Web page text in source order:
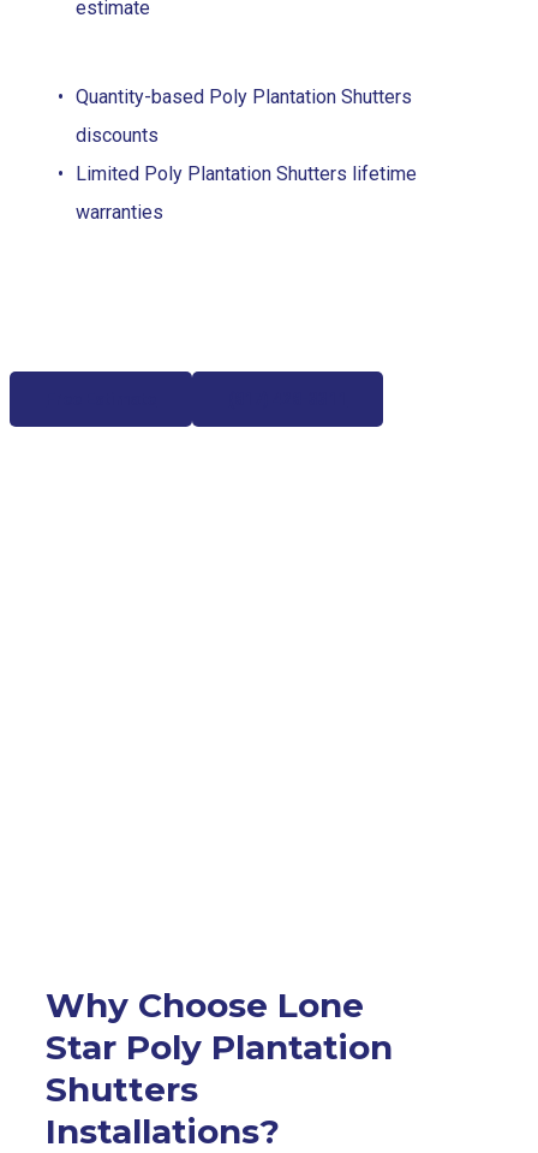
estimate
Quantity-based Poly Plantation Shutters
discounts
Limited Poly Plantation Shutters lifetime
warranties
Why Choose Lone
Star Poly Plantation
Shutters
Installations?